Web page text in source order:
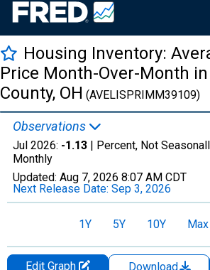
Housing Inventory:
Price Month-Over-Month
County, OH (AVELISPRIMM39109)
Observations
Jul 2026: -1.13 | Percent, Not
Monthly
Updated: Aug 7, 2026 8:07 AM CDT
Next Release Date: Sep 3, 2026
1Y 5Y 10Y Max
Edit Graph Download